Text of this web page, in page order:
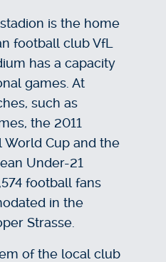
is the home
football club VfL
has a capacity
games. At
such as
the 2011
World Cup and the
Under-21
football fans
in the
Strasse.
of the local club